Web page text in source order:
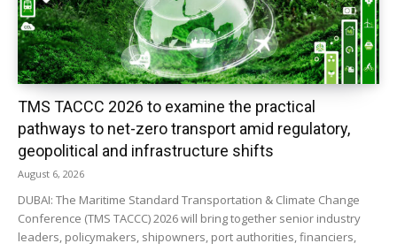
TMS TACCC 2026 to examine the practical
pathways to net-zero transport amid regulatory,
geopolitical and infrastructure shifts
August 6, 2026
DUBAI: The Maritime Standard Transportation & Climate Change
Conference (TMS TACCC) 2026 will bring together senior industry
leaders, policymakers, shipowners, port authorities, financiers,